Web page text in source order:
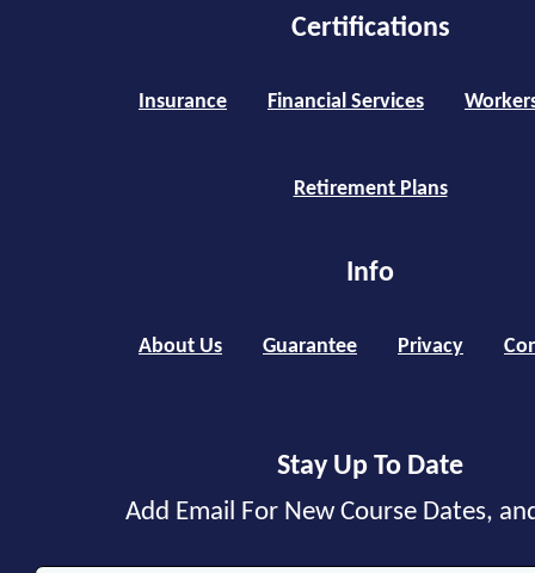
Certifications
Insurance Financial Services
Retirement Plans
Info
About Us Guarantee Privacy
Stay Up To Date
Add Email For New Course Dates,